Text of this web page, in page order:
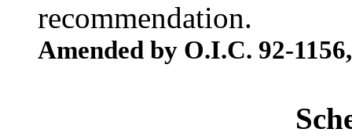
recommendation.
Amended by O.I.C. 92-